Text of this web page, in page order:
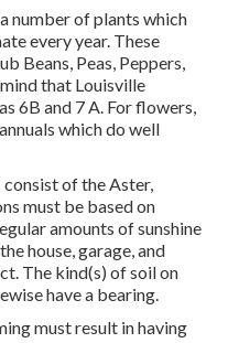
number of plants which
every year. These
Beans, Peas, Peppers,
that Louisville
6B and 7 A. For flowers,
which do well
of the Aster,
must be based on
amounts of sunshine
house, garage, and
The kind(s) of soil on
have a bearing.
must result in having